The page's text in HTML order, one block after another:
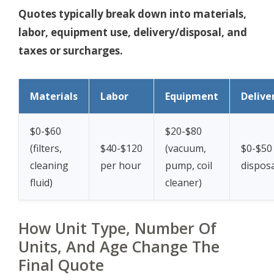
Quotes typically break down into materials,
labor, equipment use, delivery/disposal, and
taxes or surcharges.
Materials Labor Equipment
$0-$60
(filters,
cleaning
fluid)
$40-$120
per hour
$20-$80
(vacuum,
pump, coil
cleaner)
$0-
How Unit Type, Number Of
Units, And Age Change The
Final Quote